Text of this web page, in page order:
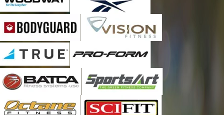
New Tripoli
Northampton
Old Zionsville
Orefield
Pen Argyl
Portland
Schnecksville
Slatedale